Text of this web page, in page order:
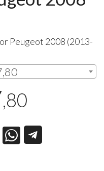
Peugeot 2008 (2013-
,80